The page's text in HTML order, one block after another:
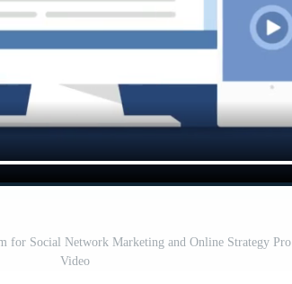
for Social Network Marketing and Online Strategy Pro
Video